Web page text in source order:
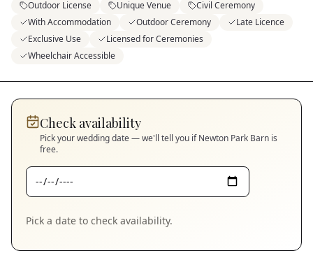
Outdoor License
Unique Venue
Civil Ceremony
With Accommodation
Outdoor Ceremony
Late Licence
Exclusive Use
Licensed for Ceremonies
Wheelchair Accessible
Check availability
Pick your wedding date — we'll tell you ifNewton Park Barn is
free.
Pick a date to check availability.